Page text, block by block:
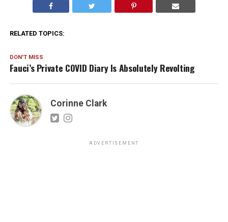
RELATED TOPICS:
DON'T MISS
Fauci’s Private COVID Diary Is Absolutely Revolting
Corinne Clark
ADVERTISEMENT